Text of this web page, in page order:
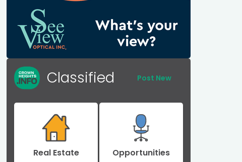
Classified Post New
Real Estate Opportunities